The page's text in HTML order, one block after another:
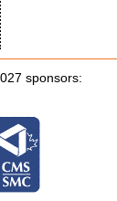
sponsors: